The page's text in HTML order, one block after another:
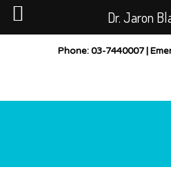
CASES BEFORE AND AFTER
Phone: 03-7440007 |
Dr. Jaron